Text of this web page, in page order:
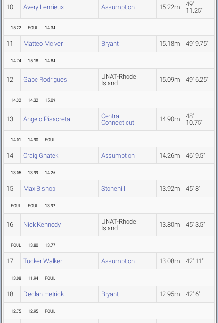
10 Avery Lemieux Assumption 15.22m
49'
11.25"
15.22 FOUL 14.34
11 Matteo McIver Bryant 15.18m 49' 9.75"
14.74 15.18 14.84
12 Gabe Rodrigues
UNAT-Rhode
Island
15.09m 49' 6.25"
14.32 14.32 15.09
13 Angelo Pisacreta
Central
Connecticut
14.90m
48'
10.75"
14.01 14.90 FOUL
14 Craig Gnatek Assumption 14.26m 46' 9.5"
13.05 13.99 14.26
15 Max Bishop Stonehill 13.92m 45' 8"
FOUL FOUL 13.92
16 Nick Kennedy
UNAT-Rhode
Island
13.80m 45' 3.5"
FOUL 13.80 13.77
17 Tucker Walker Assumption 13.08m 42' 11"
13.08 11.94 FOUL
18 Declan Hetrick Bryant 12.95m 42' 6"
12.75 12.95 FOUL